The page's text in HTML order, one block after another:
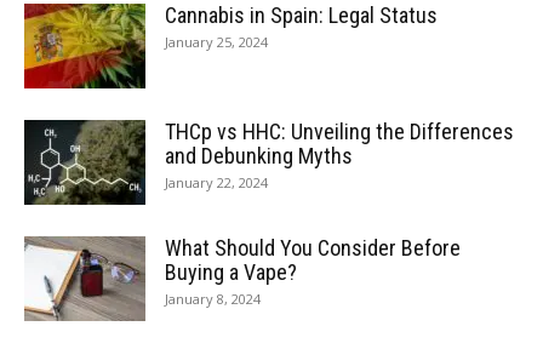
Cannabis in Spain: Legal Status
January 25, 2024
THCp vs HHC: Unveiling the Differences
and Debunking Myths
January 22, 2024
What Should You Consider Before
Buying a Vape?
January 8, 2024